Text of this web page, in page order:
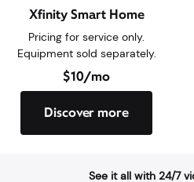
Xfinity Smart Home
Pricing for service only.
Equipment sold separately.
$10/mo
Discover more
See it all with 24/7